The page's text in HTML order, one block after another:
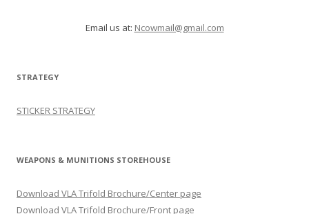
Email us at: Ncowmail@gmail.com
STRATEGY
STICKER STRATEGY
WEAPONS & MUNITIONS STOREHOUSE
Download VLA Trifold Brochure/Center page
Download VLA Trifold Brochure/Front page